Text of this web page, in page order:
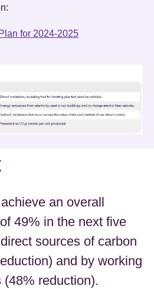
for 2024-2025
an overall
49% in the next five
sources of carbon
and by working
reduction).